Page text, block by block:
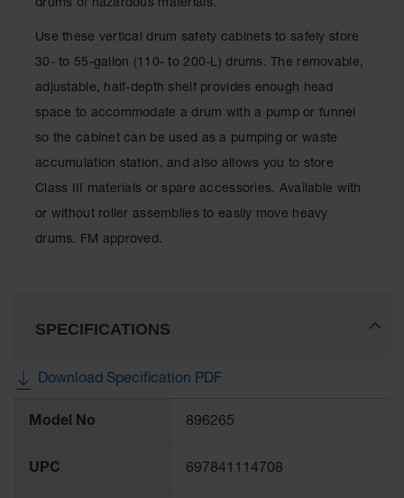
Spill
Berms
Polyethylene
Flexible Spill
Containment &
Control
Folding
Utility Trays
Containment
Drum
Waste
IBC Tote
drums of hazardous materials.
Use these vertical drum safety cabinets to safely store
30- to 55-gallon (110- to 200-L) drums. The removable,
adjustable, half-depth shelf provides enough head
space to accommodate a drum with a pump or funnel
so the cabinet can be used as a pumping or waste
accumulation station, and also allows you to store
Class III materials or spare accessories. Available with
or without roller assemblies to easily move heavy
drums. FM approved.
SPECIFICATIONS
Download Specification PDF
Information
Model No 896265
UPC 697841114708